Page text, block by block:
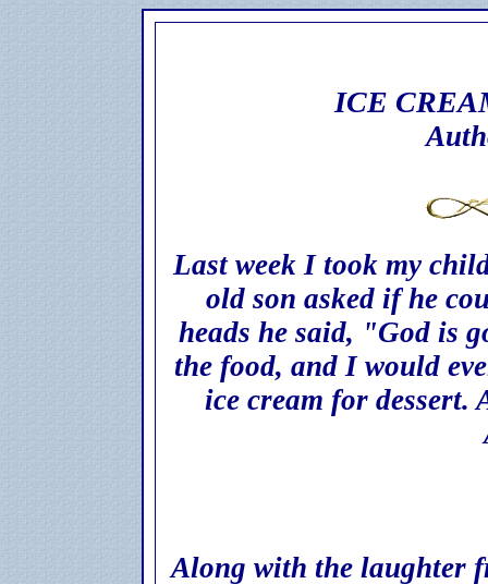
ICE
Last week I took my
old son asked if he
heads he said, "God is
the food, and I would
ice cream for
Along with the laughter